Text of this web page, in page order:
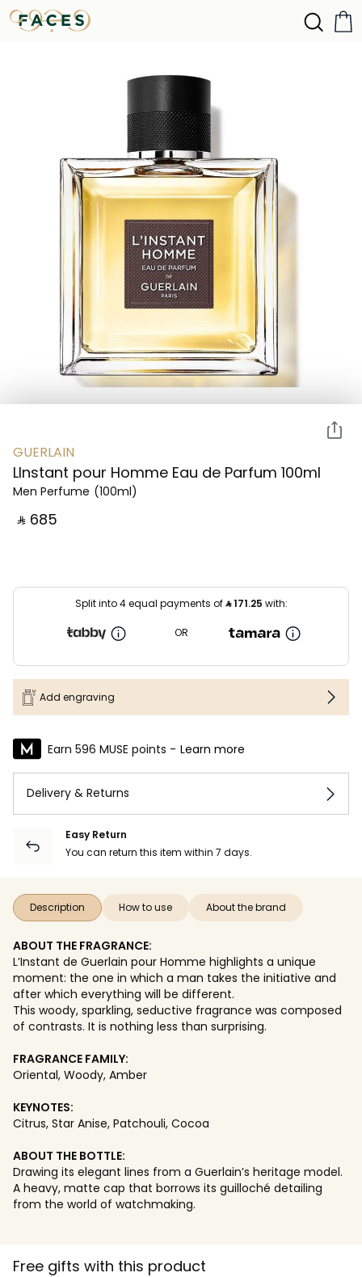
GUERLAIN
LInstant pour Homme Eau de Parfum 100ml
Men Perfume (100ml)
‎ ⃁ ⁦685⁩ ‎
Split into 4 equal payments of⃁171.25 with:
OR
Add engraving
Earn 596 MUSE points - Learn more
Delivery & Returns
Easy Return
You can return this item within 7 days.
Description How to use About the brand
ABOUT THE FRAGRANCE:
L’Instant de Guerlain pour Homme highlights a unique
moment: the one in which a man takes the initiative and
after which everything will be different.
This woody, sparkling, seductive fragrance was composed
of contrasts. It is nothing less than surprising.
FRAGRANCE FAMILY:
Oriental, Woody, Amber
KEYNOTES:
Citrus, Star Anise, Patchouli, Cocoa
ABOUT THE BOTTLE:
Drawing its elegant lines from a Guerlain’s heritage model.
A heavy, matte cap that borrows its guilloché detailing
from the world of watchmaking.
Free gifts with this product